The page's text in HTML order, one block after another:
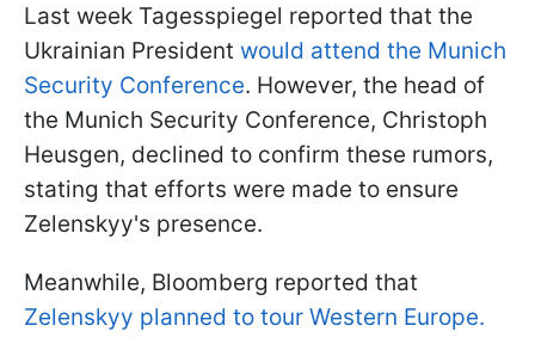
Last week Tagesspiegel reported that the
Ukrainian President would attend the Munich
Security Conference. However, the head of
the Munich Security Conference, Christoph
Heusgen, declined to confirm these rumors,
stating that efforts were made to ensure
Zelenskyy's presence.
Meanwhile, Bloomberg reported that
Zelenskyy planned to tour Western Europe.